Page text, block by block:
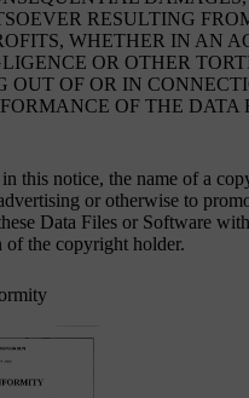
RESULTING
WHETHER IN AN
OR OTHER
OUT OF OR IN
OF THE DATA
this notice, the name of a
or otherwise to
Data Files or Software
the copyright holder.